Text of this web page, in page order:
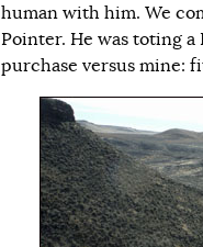
human with him. We
Pointer. He was toting
purchase versus mine: